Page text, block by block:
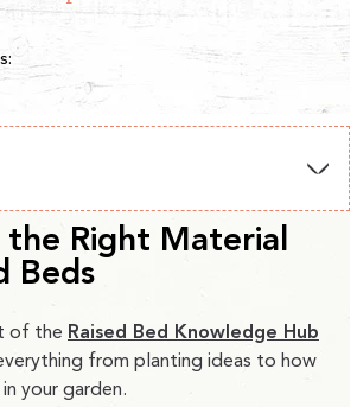
Garden
Layouts
Metal vs
Wood
the Right Material
Beds
of the Raised Bed Knowledge Hub
from planting ideas to how
your garden.